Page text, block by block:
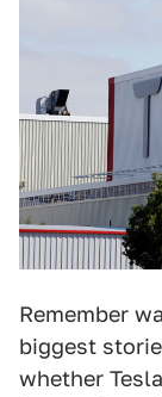
Remember
biggest
whether